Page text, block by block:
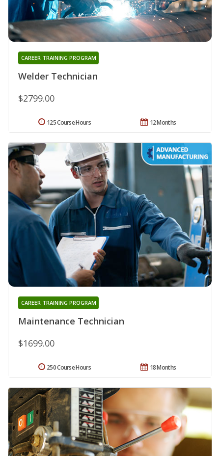
Welder Technician
CAREER TRAINING PROGRAM
$2799.00
12 Months
125 Course Hours
Maintenance Technician
CAREER TRAINING PROGRAM
$1699.00
18 Months
250 Course Hours